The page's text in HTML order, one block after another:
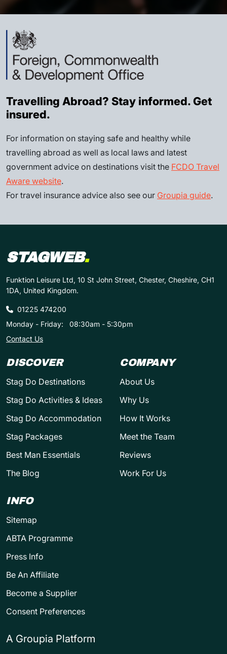
Travelling Abroad? Stay informed. Get
insured.
For information on staying safe and healthy while
travelling abroad as well as local laws and latest
government advice on destinations visit the FCDO Travel
Aware website.
For travel insurance advice also see our Groupia guide.
STAGWEB.
Funktion Leisure Ltd, 10 St John Street, Chester, Cheshire, CH1
1DA, United Kingdom.
01225 474200
Monday - Friday:
08:30am - 5:30pm
Contact Us
DISCOVER
Stag Do Destinations
Stag Do Activities & Ideas
Stag Do Accommodation
Stag Packages
Best Man Essentials
The Blog
COMPANY
About Us
Why Us
How It Works
Meet the Team
Reviews
Work For Us
INFO
Sitemap
ABTA Programme
Press Info
Be An Affiliate
Become a Supplier
Consent Preferences
A Groupia Platform